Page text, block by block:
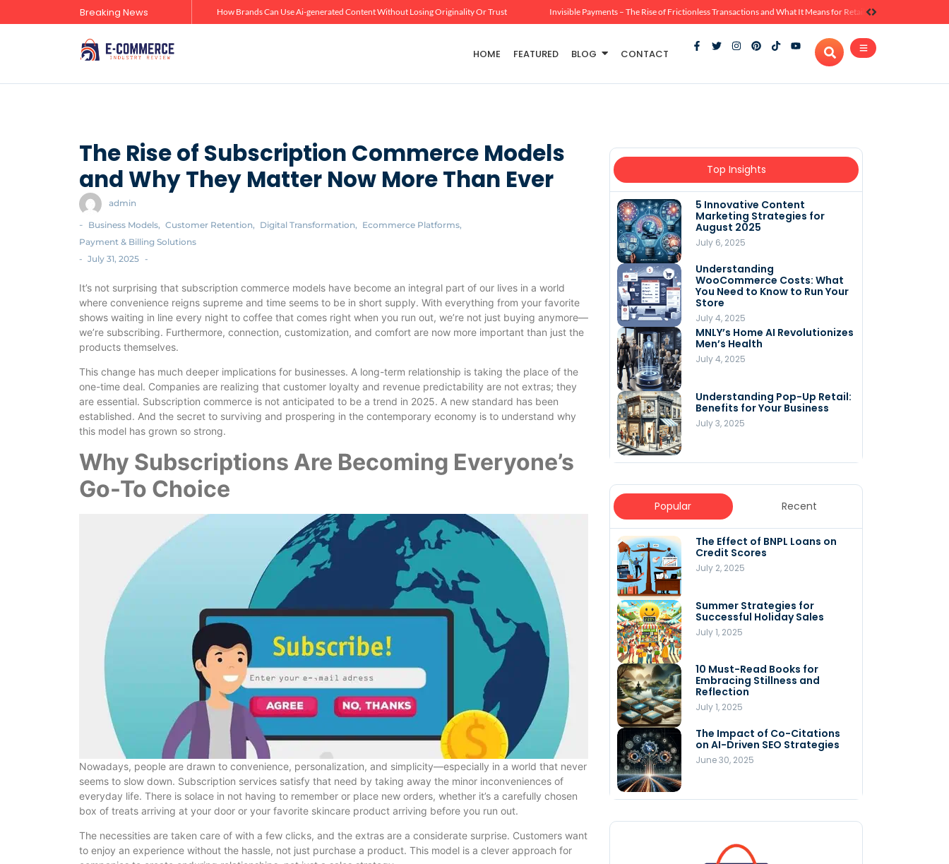
Breaking News How Brands Can Use Ai-generated Content Without Losing Originality Or Trust Invisible Payments – The Rise of Frictionless Transactions and What It Means for Retail
HOME FEATURED BLOG CONTACT
The Rise of Subscription Commerce Models
and Why They Matter Now More Than Ever
admin
- Business Models, Customer Retention, Digital Transformation, Ecommerce Platforms,
Payment & Billing Solutions
- July 31, 2025 -
It’s not surprising that subscription commerce models have become an integral part of our lives in a world
where convenience reigns supreme and time seems to be in short supply. With everything from your favorite
shows waiting in line every night to coffee that comes right when you run out, we’re not just buying anymore—
we’re subscribing. Furthermore, connection, customization, and comfort are now more important than just the
products themselves.
This change has much deeper implications for businesses. A long-term relationship is taking the place of the
one-time deal. Companies are realizing that customer loyalty and revenue predictability are not extras; they
are essential. Subscription commerce is not anticipated to be a trend in 2025. A new standard has been
established. And the secret to surviving and prospering in the contemporary economy is to understand why
this model has grown so strong.
Why Subscriptions Are Becoming Everyone’s
Go-To Choice
Nowadays, people are drawn to convenience, personalization, and simplicity—especially in a world that never
seems to slow down. Subscription services satisfy that need by taking away the minor inconveniences of
everyday life. There is solace in not having to remember or place new orders, whether it’s a carefully chosen
box of treats arriving at your door or your favorite skincare product arriving before you run out.
The necessities are taken care of with a few clicks, and the extras are a considerate surprise. Customers want
to enjoy an experience without the hassle, not just purchase a product. This model is a clever approach for
Top Insights
5 Innovative Content
Marketing Strategies for
August 2025
July 6, 2025
Understanding
WooCommerce Costs: What
You Need to Know to Run Your
Store
July 4, 2025
MNLY’s Home AI Revolutionizes
Men’s Health
July 4, 2025
Understanding Pop-Up Retail:
Benefits for Your Business
July 3, 2025
Popular Recent
The Effect of BNPL Loans on
Credit Scores
July 2, 2025
Summer Strategies for
Successful Holiday Sales
July 1, 2025
10 Must-Read Books for
Embracing Stillness and
Reflection
July 1, 2025
The Impact of Co-Citations
on AI-Driven SEO Strategies
June 30, 2025
5 Innovative Content
Marketing Strategies for
August 2025
Understanding
WooCommerce Costs: What
You Need to Know to Run Your
Store
MNLY’s Home AI Revolutionizes
Men’s Health
July 4, 2025
Understanding Pop-Up Retail:
Benefits for Your Business
July 3, 2025